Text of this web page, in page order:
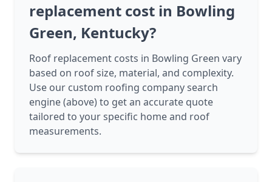
replacement cost in Bowling
Green, Kentucky?
Roof replacement costs in Bowling Green vary
based on roof size, material, and complexity.
Use our custom roofing company search
engine (above) to get an accurate quote
tailored to your specific home and roof
measurements.